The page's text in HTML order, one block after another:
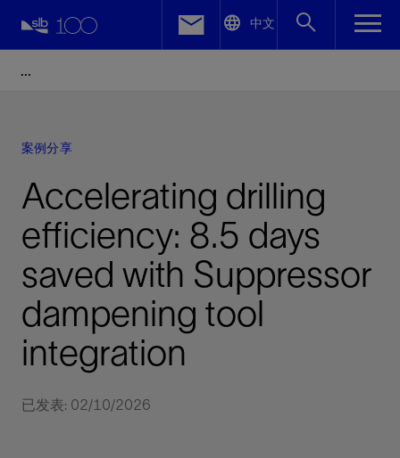
中文
案例分享
Accelerating drilling
efficiency: 8.5 days
saved with Suppressor
dampening tool
integration
已发表: 02/10/2026
Facebook